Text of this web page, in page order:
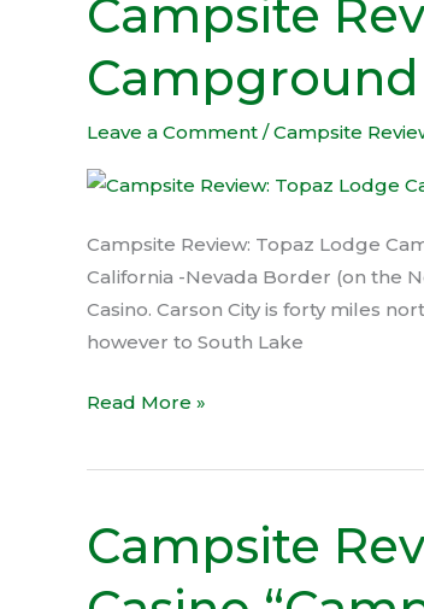
Campsite
Campground
Leave a Comment /Campsite
Campsite Review: Topaz Lodge
California -Nevada Border (on the
Casino. Carson City is forty miles
however to South Lake
Review:
Topaz
Lodge
Campground
Read More »
Campsite
Campsite
Review:
Tonopah